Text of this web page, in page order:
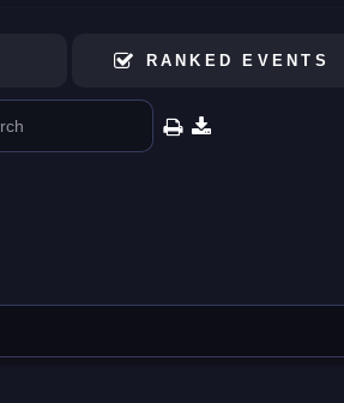
RANKED EVENTS